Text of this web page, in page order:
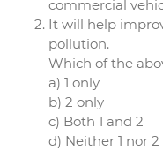
commercial
It will help
pollution.
Which of the
a) 1 only
b) 2 only
c) Both 1 and 2
d) Neither 1 nor 2